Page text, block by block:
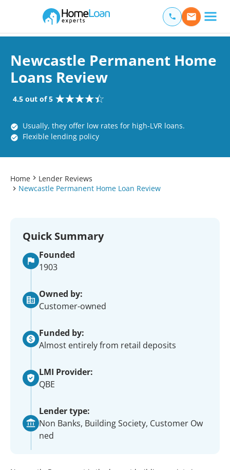
Main Navigation of Home Loan Experts
Newcastle Permanent Home
Loans Review
4.5 out of 5
Usually, they offer low rates for high-LVR loans.
Flexible lending policy
Home
Lender Reviews
Newcastle Permanent Home Loan Review
Quick Summary
Founded
1903
Owned by:
Customer-owned
Funded by:
Almost entirely from retail deposits
LMI Provider:
QBE
Lender type:
Non Banks, Building Society, Customer Ow
ned